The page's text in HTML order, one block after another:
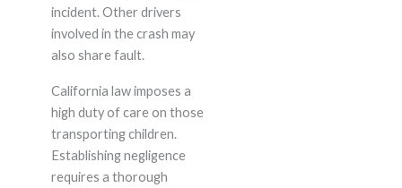
incident. Other drivers
involved in the crash may
also share fault.
California law imposes a
high duty of care on those
transporting children.
Establishing negligence
requires a thorough